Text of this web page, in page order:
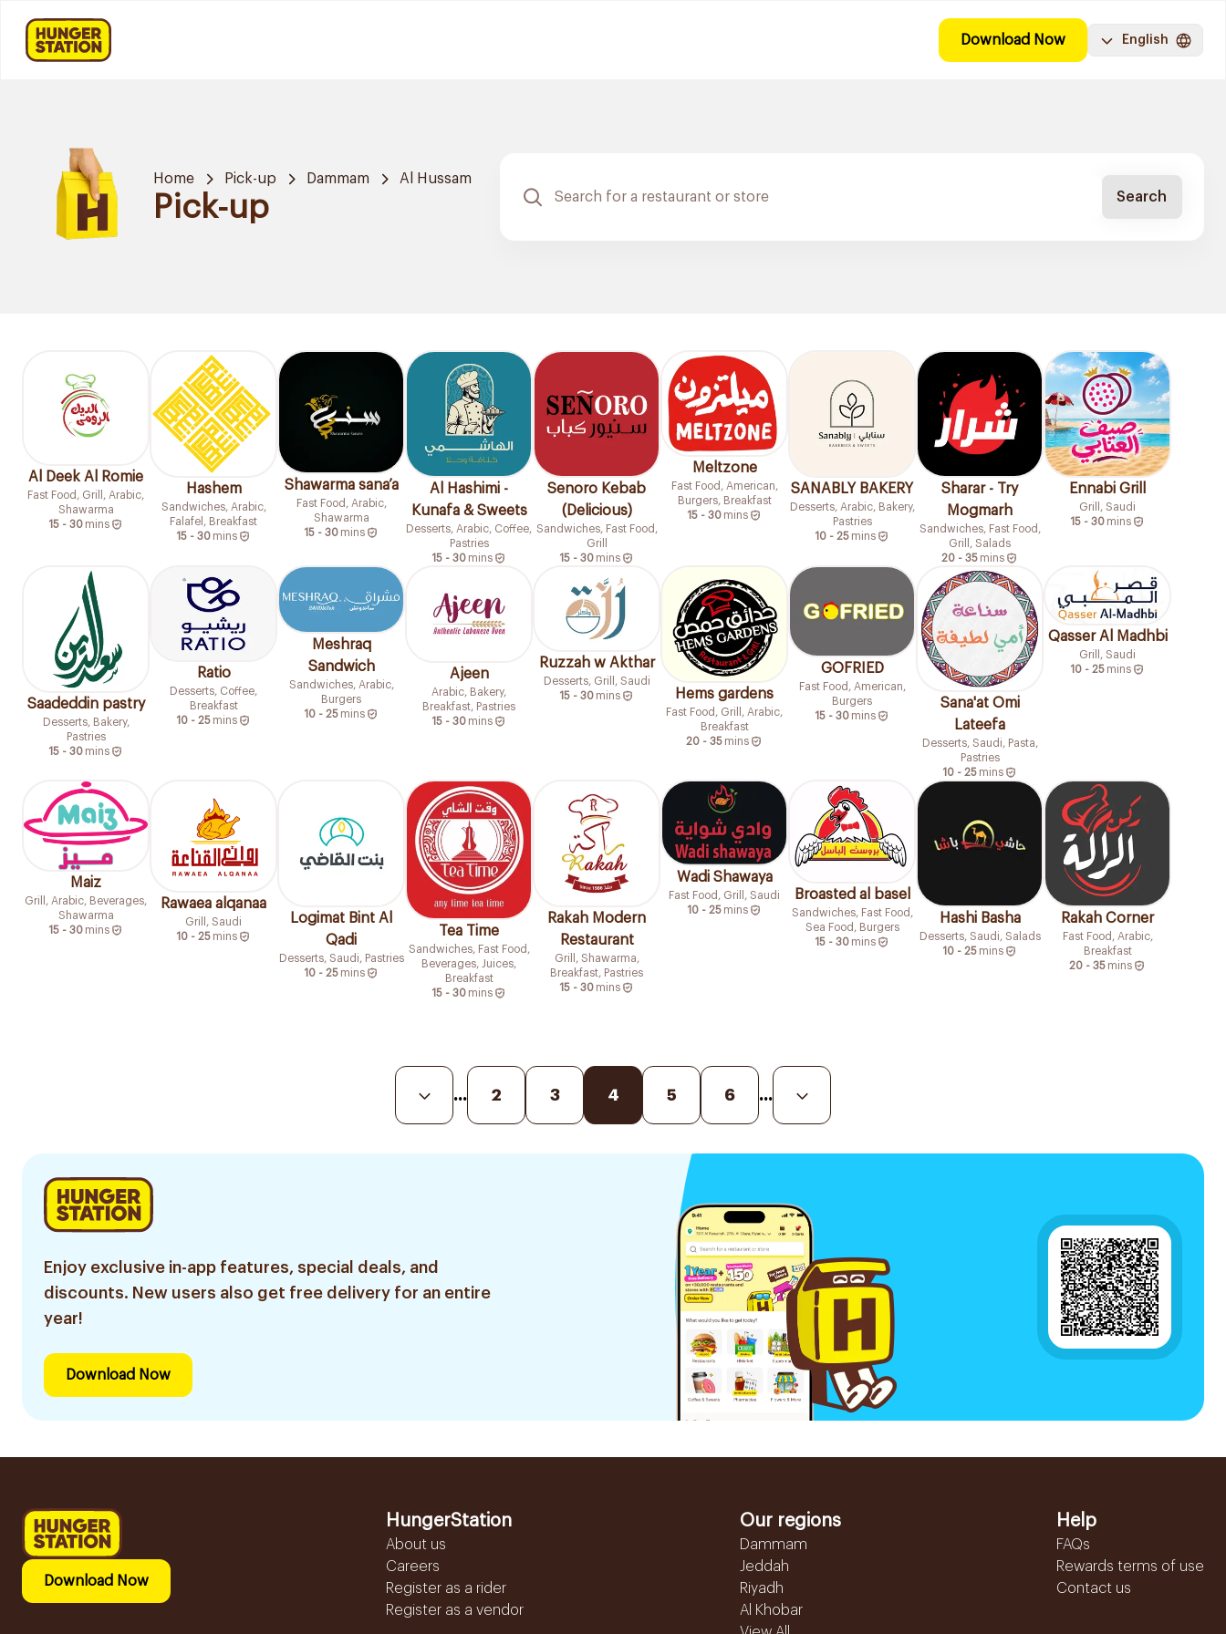
Download Now English
Home Pick-up Dammam Al Hussam
Pick-up Search
Al Deek Al Romie
Fast Food, Grill, Arabic,
Shawarma
15 - 30 mins
Hashem
Sandwiches, Arabic,
Falafel, Breakfast
15 - 30 mins
Shawarma sana’a
Fast Food, Arabic,
Shawarma
15 - 30 mins
Al Hashimi -
Kunafa & Sweets
Desserts, Arabic, Coffee,
Pastries
15 - 30 mins
Senoro Kebab
(Delicious)
Sandwiches, Fast Food,
Grill
15 - 30 mins
Meltzone
Fast Food, American,
Burgers, Breakfast
15 - 30 mins
SANABLY BAKERY
Desserts, Arabic, Bakery,
Pastries
10 - 25 mins
Sharar - Try
Mogmarh
Sandwiches, Fast Food,
Grill, Salads
20 - 35 mins
Ennabi Grill
Grill, Saudi
15 - 30 mins
Saadeddin pastry
Desserts, Bakery,
Pastries
15 - 30 mins
Ratio
Desserts, Coffee,
Breakfast
10 - 25 mins
Meshraq
Sandwich
Sandwiches, Arabic,
Burgers
10 - 25 mins
Ajeen
Arabic, Bakery,
Breakfast, Pastries
15 - 30 mins
Ruzzah w Akthar
Desserts, Grill, Saudi
15 - 30 mins Hems gardens
Fast Food, Grill, Arabic,
Breakfast
20 - 35 mins
GOFRIED
Fast Food, American,
Burgers
15 - 30 mins
Sana'at Omi
Lateefa
Desserts, Saudi, Pasta,
Pastries
10 - 25 mins
Qasser Al Madhbi
Grill, Saudi
10 - 25 mins
Maiz
Grill, Arabic, Beverages,
Shawarma
15 - 30 mins
Rawaea alqanaa
Grill, Saudi
10 - 25 mins
Logimat Bint Al
Qadi
Desserts, Saudi, Pastries
10 - 25 mins
Tea Time
Sandwiches, Fast Food,
Beverages, Juices,
Breakfast
15 - 30 mins
Rakah Modern
Restaurant
Grill, Shawarma,
Breakfast, Pastries
15 - 30 mins
Wadi Shawaya
Fast Food, Grill, Saudi
10 - 25 mins
Broasted al basel
Sandwiches, Fast Food,
Sea Food, Burgers
15 - 30 mins
Hashi Basha
Desserts, Saudi, Salads
10 - 25 mins
Rakah Corner
Fast Food, Arabic,
Breakfast
20 - 35 mins
... 2 3 4 5 6 ...
Enjoy exclusive in-app features, special deals, and
discounts. New users also get free delivery for an entire
year!
Download Now
Download Now
HungerStation
About us
Careers
Register as a rider
Register as a vendor
Our regions
Dammam
Jeddah
Riyadh
Al Khobar
Help
FAQs
Rewards terms of use
Contact us